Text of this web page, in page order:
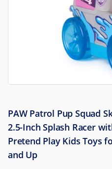
PAW Patrol Pup Squad
2.5-Inch Splash Racer
Pretend Play Kids Toys
and Up